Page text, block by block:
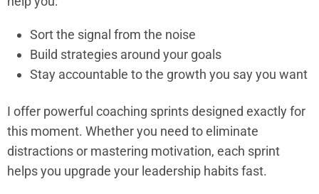
Sort the signal from the noise
Build strategies around your goals
Stay accountable to the growth you say you want
I offer powerful coaching sprints designed exactly for
this moment. Whether you need to eliminate
distractions or mastering motivation, each sprint
helps you upgrade your leadership habits fast.